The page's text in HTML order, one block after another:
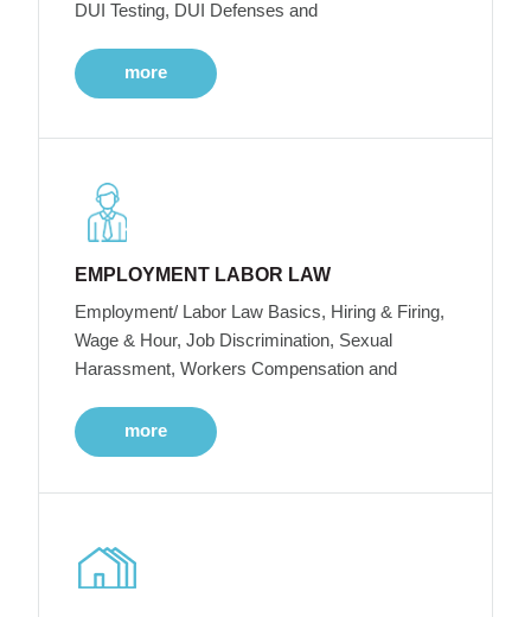
DUI Testing, DUI Defenses and
more
EMPLOYMENT LABOR LAW
Employment/ Labor Law Basics, Hiring & Firing,
Wage & Hour, Job Discrimination, Sexual
Harassment, Workers Compensation and
more